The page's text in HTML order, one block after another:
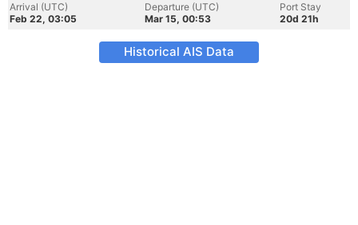
Arrival (UTC)
Feb 22, 03:05
Departure (UTC)
Mar 15, 00:53
Port Stay
20d 21h
Historical AIS Data